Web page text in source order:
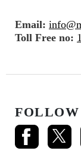
Email:
Toll Free no:
FOLLOW